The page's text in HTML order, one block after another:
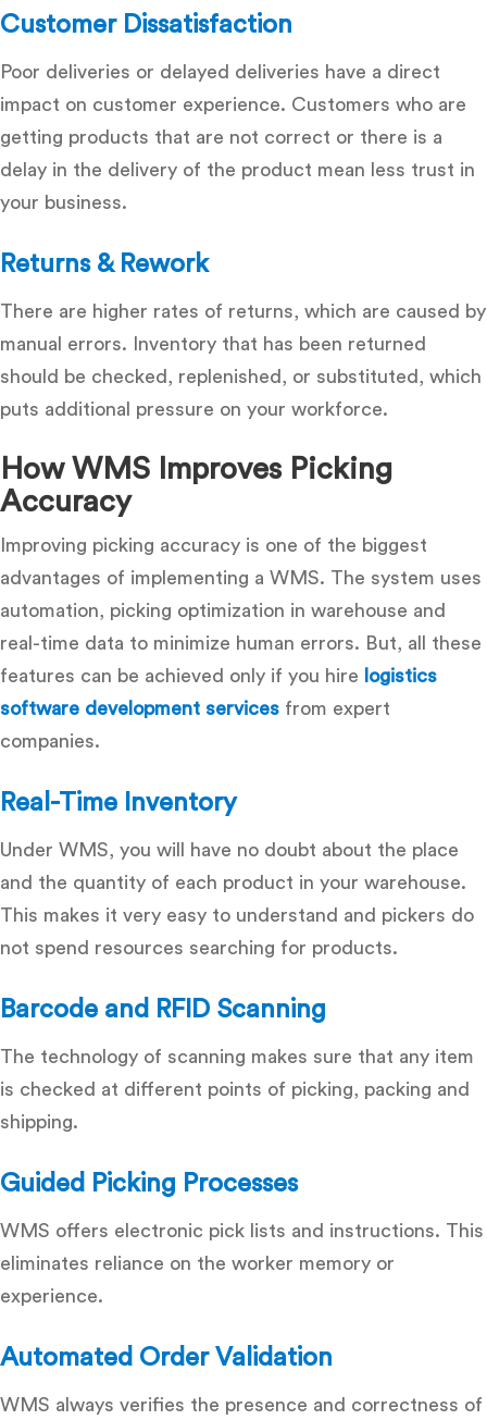
Customer Dissatisfaction
Poor deliveries or delayed deliveries have a direct
impact on customer experience. Customers who are
getting products that are not correct or there is a
delay in the delivery of the product mean less trust in
your business.
Returns & Rework
There are higher rates of returns, which are caused by
manual errors.
Inventory that has been returned
should be checked, replenished, or substituted, which
puts additional pressure on your workforce.
How WMS Improves Picking
Accuracy
Improving picking accuracy is one of the biggest
advantages of implementing a WMS. The system uses
automation, picking optimization in warehouse and
real-time data to minimize human errors. But, all these
features can be achieved only if you hire
logistics
software development services from expert
companies.
Real-Time Inventory
Under WMS, you will have no doubt about the place
and the quantity of each product in your warehouse.
This makes it very easy to understand and pickers do
not spend resources searching for products.
Barcode and RFID Scanning
The technology of scanning makes sure that any item
is checked at different points of picking, packing and
shipping.
Guided Picking Processes
WMS offers electronic pick lists and instructions. This
eliminates reliance on the worker memory or
experience.
Automated Order Validation
WMS always verifies the presence and correctness of